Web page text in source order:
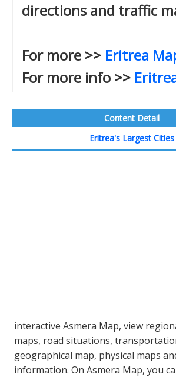
directions and traffic
For more >> Eritrea
For more info >>
Content Detail
Eritrea's Largest Cities
interactive Asmera Map, view
maps, road situations,
geographical map, physical maps
information. On Asmera Map, you